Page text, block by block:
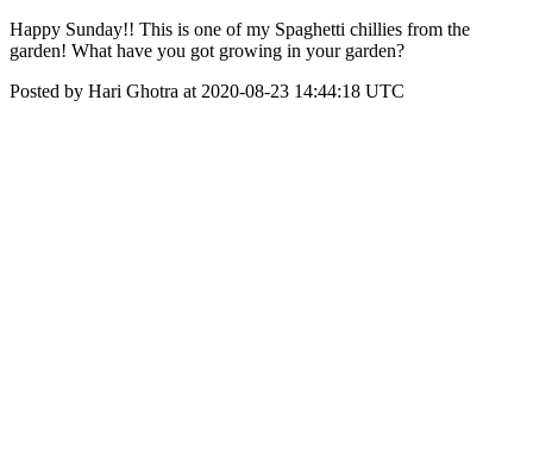
Happy Sunday!! This is one of my Spaghetti chillies from the
garden! What have you got growing in your garden?
Posted by Hari Ghotra at 2020-08-23 14:44:18 UTC